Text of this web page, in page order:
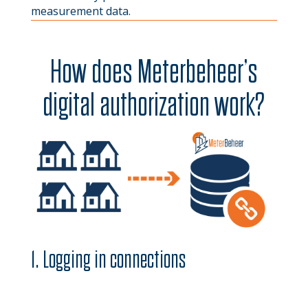
measurement data.
How does Meterbeheer’s
digital authorization work?
1. Logging in connections